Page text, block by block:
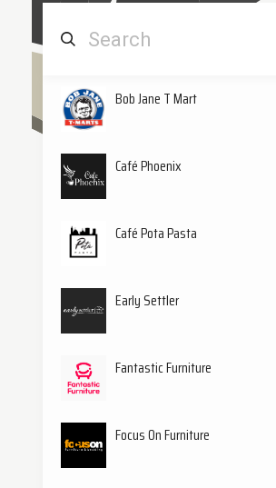
H& Home & Tech (12)
Leisure
QE
Bob Jane T Mart
Café Phoenix
Café Pota Pasta
Early Settler
Fantastic Furniture
Focus On Furniture